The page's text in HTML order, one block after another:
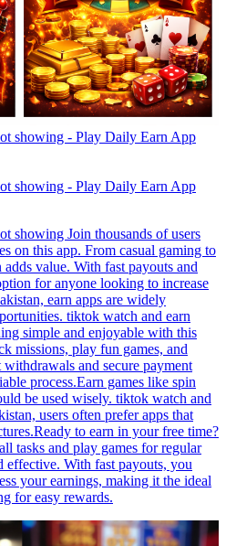
showing - Play Daily Earn App
showing - Play Daily Earn App
showing Join thousands of users
on this app. From casual gaming to
value. With fast payouts and
for anyone looking to increase
earn apps are widely
tiktok watch and earn
simple and enjoyable with this
missions, play fun games, and
and secure payment
process.Earn games like spin
be used wisely. tiktok watch and
users often prefer apps that
to earn in your free time?
tasks and play games for regular
effective. With fast payouts, you
your earnings, making it the ideal
for easy rewards.